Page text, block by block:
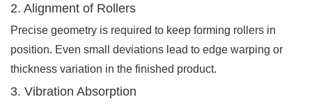
2. Alignment of Rollers
Precise geometry is required to keep forming rollers in
position. Even small deviations lead to edge warping or
thickness variation in the finished product.
3. Vibration Absorption